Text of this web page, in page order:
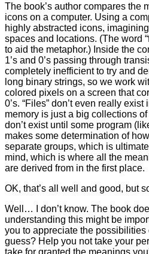
The book’s author compares the
icons on a computer. Using a
highly abstracted icons,
spaces and locations. (The word
to aid the metaphor.) Inside the
1’s and 0’s passing through
completely inefficient to try and
long binary strings, so we work
colored pixels on a screen that
0’s. “Files” don’t even really
memory is just a big collections of
don’t exist until some program
makes some determination of
separate groups, which is
mind, which is where all the
are derived from in the first place.
OK, that’s all well and good, but
Well… I don’t know. The book
understanding this might be
you to appreciate the possibilities
guess? Help you not take your
take for granted the meanings